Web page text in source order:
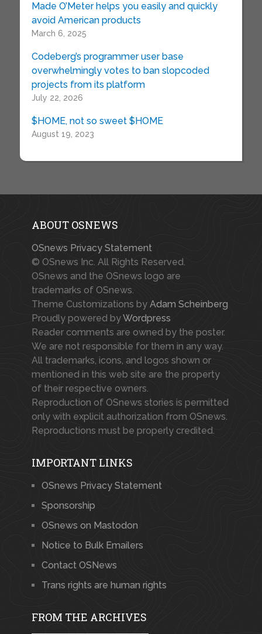
Made O’Meter helps you easily and quickly
avoid American products
March 6, 2025
Codeberg’s programmer user base
overwhelmingly votes to ban slopcoded
projects from its platform
July 22, 2026
$HOME, not so sweet $HOME
August 19, 2023
ABOUT OSNEWS
OSnews Privacy Statement
© OSnews Inc. All Rights Reserved.
OSnews and the OSnews logo are
trademarks of OSnews.
Theme Customizations by Adam Scheinberg
Proudly powered byWordpress
Reader comments are owned by the poster.
We are not responsible for them in any way.
All trademarks, icons, and logos shown or
mentioned in this web site are the property
of their respective owners.
Reproduction of OSnews stories is permitted
only with explicit authorization from OSnews.
Reproductions must be properly credited.
IMPORTANT LINKS
OSnews Privacy Statement
Sponsorship
OSnews on Mastodon
Notice to Bulk Emailers
Contact OSNews
Trans rights are human rights
FROM THE ARCHIVES